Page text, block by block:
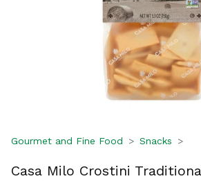
Gourmet and Fine Food Snacks
Casa Milo Crostini